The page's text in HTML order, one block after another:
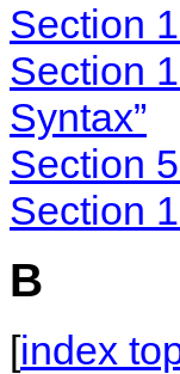
Section
Section
Syntax”
Section
Section
B
[index